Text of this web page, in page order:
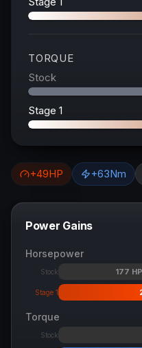
TORQUE
Stock
Stage 1
+49HP +63Nm
Power Gains
Horsepower
Stock 177 HP
Stage 1
Torque
Stock